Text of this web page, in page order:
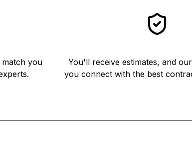
you
You'll receive estimates, and
you connect with the best